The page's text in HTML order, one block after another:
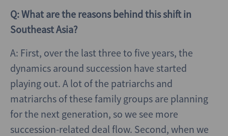
Q: What are the reasons behind this shift in
Southeast Asia?
A: First, over the last three to five years, the
dynamics around succession have started
playing out. A lot of the patriarchs and
matriarchs of these family groups are planning
for the next generation, so we see more
succession-related deal flow. Second, when we